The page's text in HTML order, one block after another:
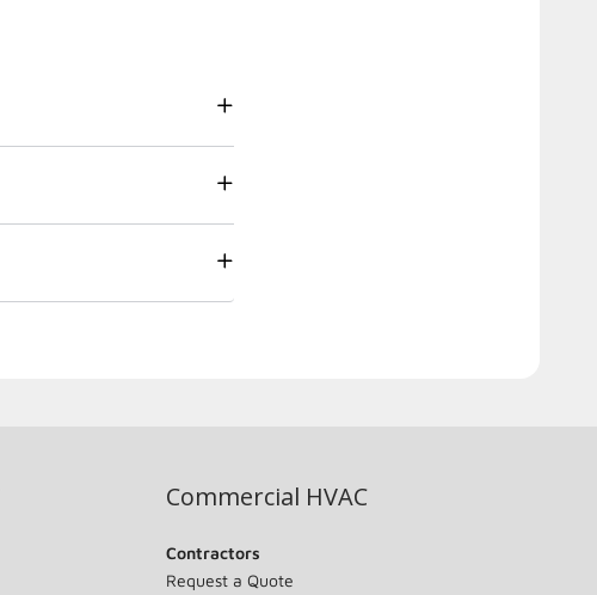
Commercial HVAC
Contractors
Request a Quote